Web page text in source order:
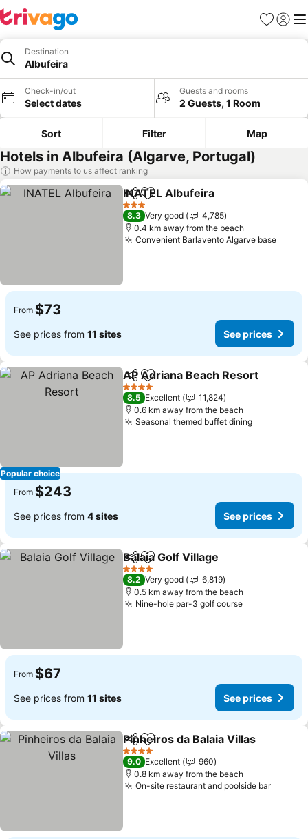
Favorites
Sign in
Destination
Albufeira
Check-in/out
Select dates
Guests and rooms
2 Guests, 1 Room
Sort Filter Map
Hotels in Albufeira (Algarve, Portugal)
How payments to us affect ranking
ShareAdd to favorites
INATEL Albufeira
3 Stars
8.3 Very good
4,785
0.4 km away from the beach
Convenient Barlavento Algarve base
From $73
See prices from 11 sites See prices
Popular choice
ShareAdd to favorites
AP Adriana Beach Resort
4 Stars
8.5 Excellent
11,824
0.6 km away from the beach
Seasonal themed buffet dining
From $243
See prices from 4 sites See prices
ShareAdd to favorites
Balaia Golf Village
4 Stars
8.2 Very good
6,819
0.5 km away from the beach
Nine-hole par-3 golf course
From $67
See prices from 11 sites See prices
ShareAdd to favorites
Pinheiros da Balaia Villas
4 Stars
9.0 Excellent
960
0.8 km away from the beach
On-site restaurant and poolside bar